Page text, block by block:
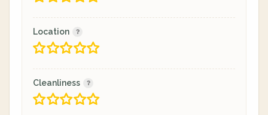
Location
Cleanliness